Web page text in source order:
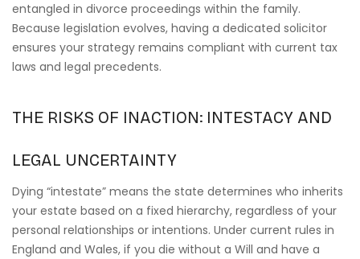
entangled in divorce proceedings within the family.
Because legislation evolves, having a dedicated solicitor
ensures your strategy remains compliant with current tax
laws and legal precedents.
THE RISKS OF INACTION: INTESTACY AND
LEGAL UNCERTAINTY
Dying “intestate” means the state determines who inherits
your estate based on a fixed hierarchy, regardless of your
personal relationships or intentions. Under current rules in
England and Wales, if you die without a Will and have a